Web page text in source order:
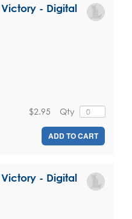
Victory - Digital
Qty
$2.95
ADD TO CART
Victory - Digital